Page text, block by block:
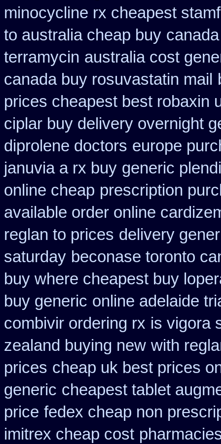
minocycline rx cheapest
to australia cheap buy
terramycin australia cost
canada buy rosuvastatin mail
prices cheapest best robaxin
ciplar buy delivery overnight
diprolene doctors europe
januvia a rx buy generic
online cheap prescription
available order online
reglan to prices delivery
saturday beconase toronto
buy where cheapest buy
buy generic online adelaide
combivir ordering rx is vigora
zealand buying new with
prices cheap uk best prices
generic cheapest tablet
price fedex cheap non
imitrex cheap cost